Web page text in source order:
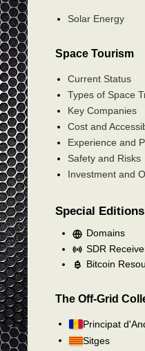
Solar Energy
Space Tourism
Current Status
Types of Space
Key Companies
Cost and
Experience and
Safety and Risks
Investment and
Special Editions
Domains
SDR
Bitcoin
The Off-Grid
Principat
Sitges